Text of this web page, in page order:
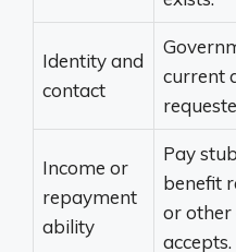
Identity and
contact
current
Income or
repayment
ability
Pay
benefit
or other
accepts.